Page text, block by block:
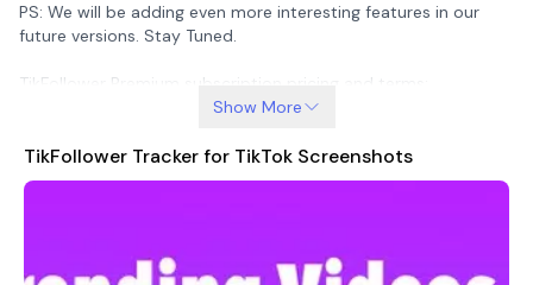
PS: We will be adding even more interesting features in our
future versions. Stay Tuned.
TikFollower Premium subscription pricing and terms:
- TikFollower Tracker for TikTok offers an auto-renewing
- We Offer a 3 day free trial and will cost $0.99/Week after
Show More
TikFollower Tracker for TikTok Screenshots